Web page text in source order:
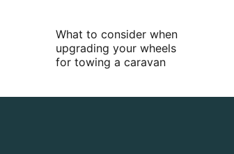
What to consider when
upgrading your wheels
for towing a caravan